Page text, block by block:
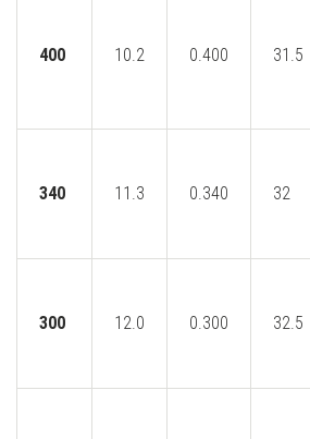
400 10.2 0.400 31.5
340 11.3 0.340 32
300 12.0 0.300 32.5